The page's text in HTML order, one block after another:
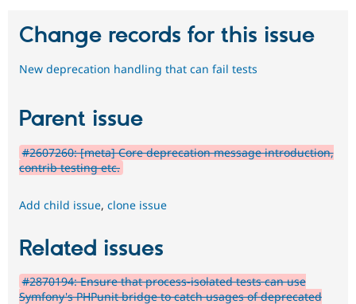
Change records for this issue
New deprecation handling that can fail tests
Parent issue
#2607260: [meta] Core deprecation message introduction,
contrib testing etc.
Add child issue, clone issue
Related issues
#2870194: Ensure that process-isolated tests can use
Symfony's PHPunit bridge to catch usages of deprecated